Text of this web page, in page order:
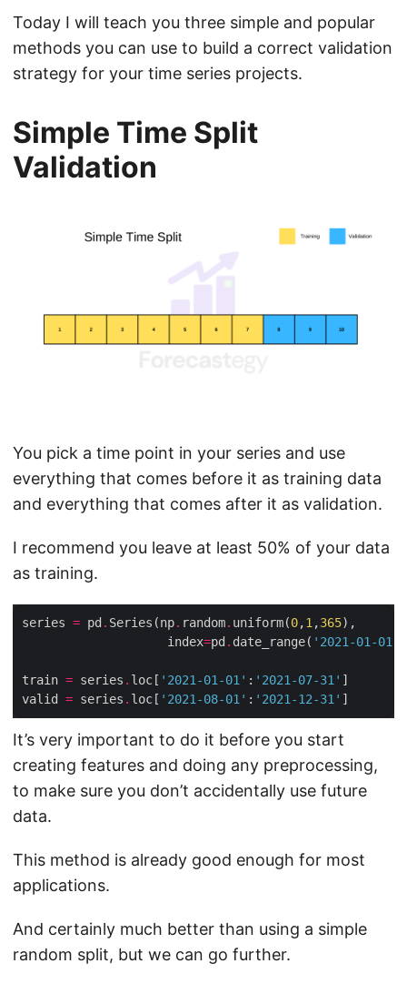
Today I will teach you three simple and popular
methods you can use to build a correct validation
strategy for your time series projects.
Simple Time Split
Validation
You pick a time point in your series and use
everything that comes before it as training data
and everything that comes after it as validation.
I recommend you leave at least 50% of your data
as training.
series = pd . Series(np. random. uniform(0,1 ,365
                    index
=pd . date_range( '2021-01-01'
train = series . loc[ '2021-01-01' : '2021-07-31'
valid = series . loc[ '2021-08-01' : '2021-12-31'
It’s very important to do it before you start
creating features and doing any preprocessing,
to make sure you don’t accidentally use future
data.
This method is already good enough for most
applications.
And certainly much better than using a simple
random split, but we can go further.